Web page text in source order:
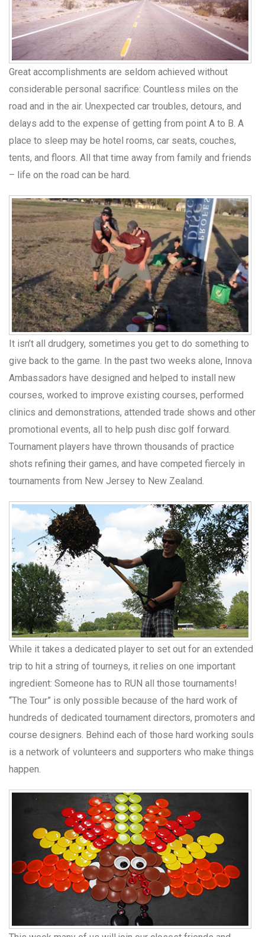
Great accomplishments are seldom achieved without
considerable personal sacrifice: Countless miles on the
road and in the air. Unexpected car troubles, detours, and
delays add to the expense of getting from point A to B. A
place to sleep may be hotel rooms, car seats, couches,
tents, and floors. All that time away from family and friends
– life on the road can be hard.
It isn’t all drudgery, sometimes you get to do something to
give back to the game. In the past two weeks alone, Innova
Ambassadors have designed and helped to install new
courses, worked to improve existing courses, performed
clinics and demonstrations, attended trade shows and other
promotional events, all to help push disc golf forward.
Tournament players have thrown thousands of practice
shots refining their games, and have competed fiercely in
tournaments from New Jersey to New Zealand.
While it takes a dedicated player to set out for an extended
trip to hit a string of tourneys, it relies on one important
ingredient: Someone has to RUN all those tournaments!
“The Tour” is only possible because of the hard work of
hundreds of dedicated tournament directors, promoters and
course designers. Behind each of those hard working souls
is a network of volunteers and supporters who make things
happen.